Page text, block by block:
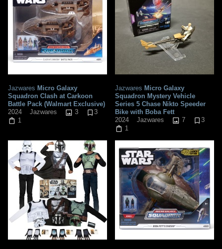
Jazwares Micro Galaxy
Squadron Clash at Carkoon
Battle Pack (Walmart Exclusive)
2024
Jazwares 3
3
1
Jazwares Micro Galaxy
Squadron Mystery Vehicle
Series 5 Chase Nikto Speeder
Bike with Boba Fett
2024
Jazwares 7
3
1